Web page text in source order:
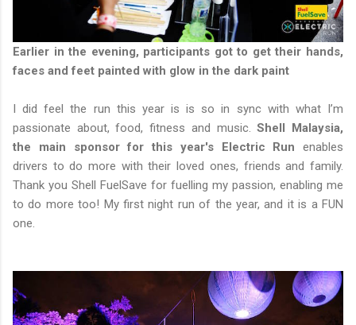
Earlier in the evening, participants got to get their hands,
faces and feet painted with glow in the dark paint
I did feel the run this year is is so in sync with what I’m
passionate about, food, fitness and music.Shell Malaysia,
the main sponsor for this year's Electric Run enables
drivers to do more with their loved ones, friends and family.
Thank you Shell FuelSave for fuelling my passion, enabling me
to do more too! My first night run of the year, and it is a FUN
one.